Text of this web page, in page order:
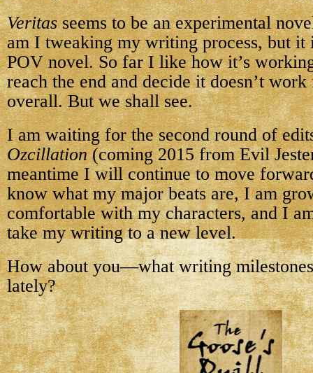
Veritasseems to be an experimental
am I tweaking my writing process, but
POV novel. So far I like how it’s
reach the end and decide it doesn’t
overall. But we shall see.
I am waiting for the second round of
Ozcillation(coming 2015 from Evil
meantime I will continue to move
know what my major beats are, I am
comfortable with my characters, and I
take my writing to a new level.
How about you—what writing
lately?